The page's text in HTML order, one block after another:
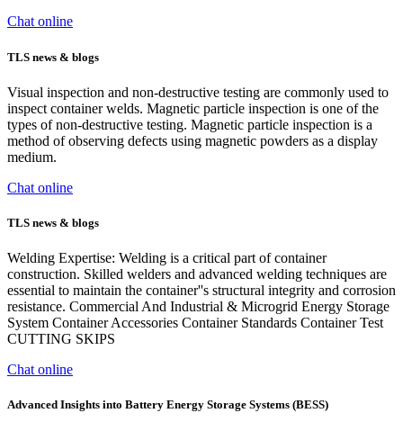
Chat online
TLS news & blogs
Visual inspection and non-destructive testing are commonly used to
inspect container welds. Magnetic particle inspection is one of the
types of non-destructive testing. Magnetic particle inspection is a
method of observing defects using magnetic powders as a display
medium.
Chat online
TLS news & blogs
Welding Expertise: Welding is a critical part of container
construction. Skilled welders and advanced welding techniques are
essential to maintain the container''s structural integrity and corrosion
resistance. Commercial And Industrial & Microgrid Energy Storage
System Container Accessories Container Standards Container Test
CUTTING SKIPS
Chat online
Advanced Insights into Battery Energy Storage Systems (BESS)